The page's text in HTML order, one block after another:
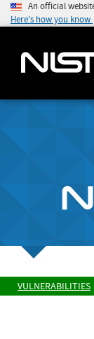
An official
Here's how you know
VULNERABILITIES